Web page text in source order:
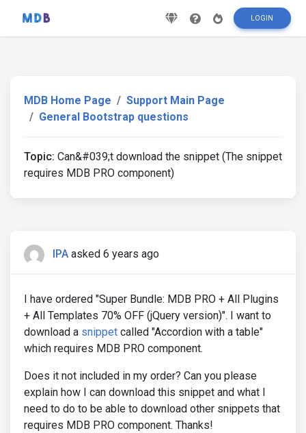
LOGIN
MDB Home Page
Support Main Page
General Bootstrap questions
Topic: Can&#039;t download the snippet (The snippet
requires MDB PRO component)
IPA asked 6 years ago
I have ordered "Super Bundle: MDB PRO + All Plugins
+ All Templates 70% OFF (jQuery version)". I want to
download a snippet called "Accordion with a table"
which requires MDB PRO component.
Does it not included in my order? Can you please
explain how I can download this snippet and what I
need to do to be able to download other snippets that
requires MDB PRO component. Thanks!